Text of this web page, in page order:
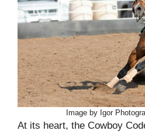
Image by Igor
At its heart, the Cowboy